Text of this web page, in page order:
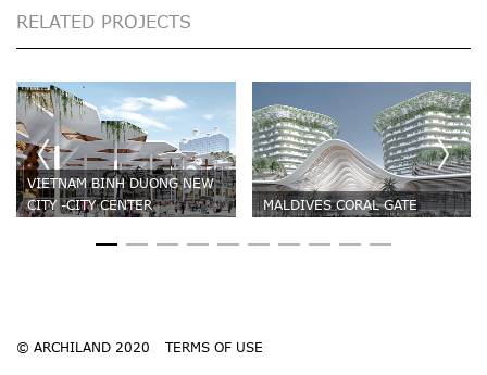
RELATED PROJECTS
VIETNAM BINH DUONG NEW
CITY -CITY CENTER
MALDIVES CORAL GATE
© ARCHILAND 2020 TERMS OF USE